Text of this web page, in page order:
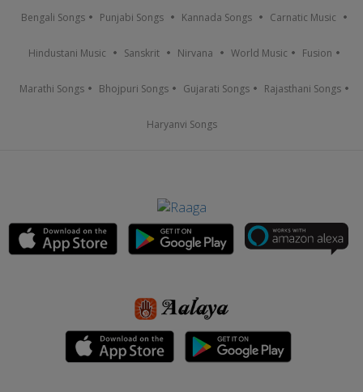
Bengali Songs Punjabi Songs Kannada Songs Carnatic Music
Hindustani Music Sanskrit Nirvana World Music Fusion
Marathi Songs Bhojpuri Songs Gujarati Songs Rajasthani Songs
Haryanvi Songs